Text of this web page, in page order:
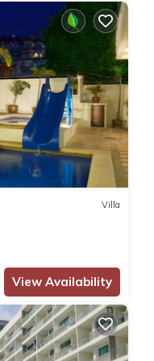
Villa
View Availability